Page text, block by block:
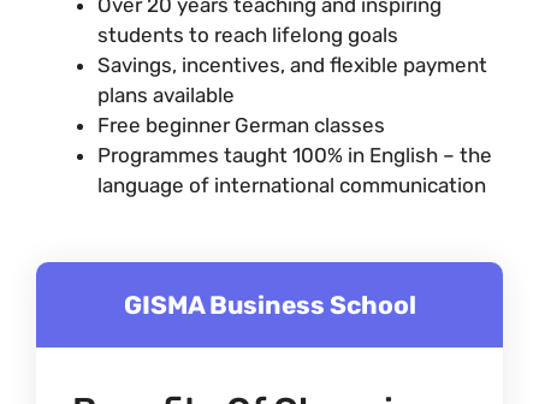
students to reach lifelong goals
Savings, incentives, and flexible payment
plans available
Free beginner German classes
Programmes taught 100% in English – the
language of international communication
GISMA Business School